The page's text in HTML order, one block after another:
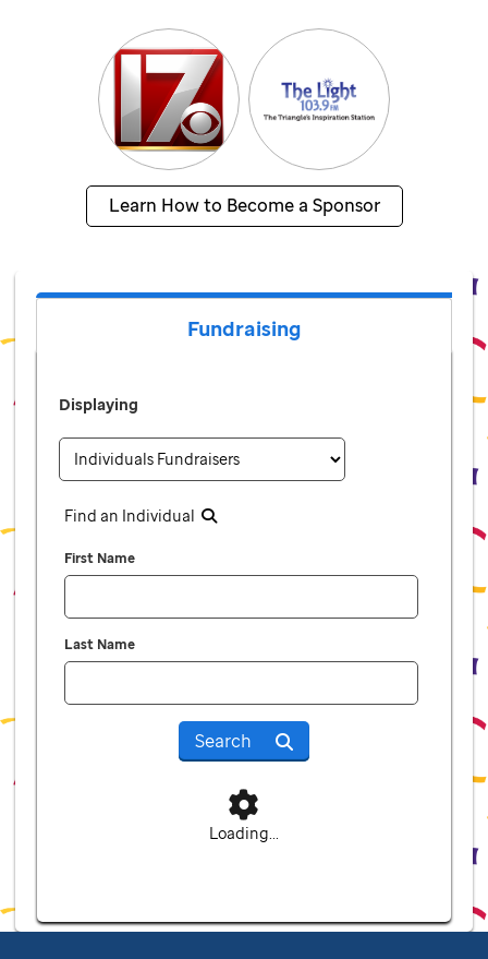
Learn How to Become a Sponsor
Fundraising
Displaying
Find an Individual
First Name
Last Name
Search
Loading...